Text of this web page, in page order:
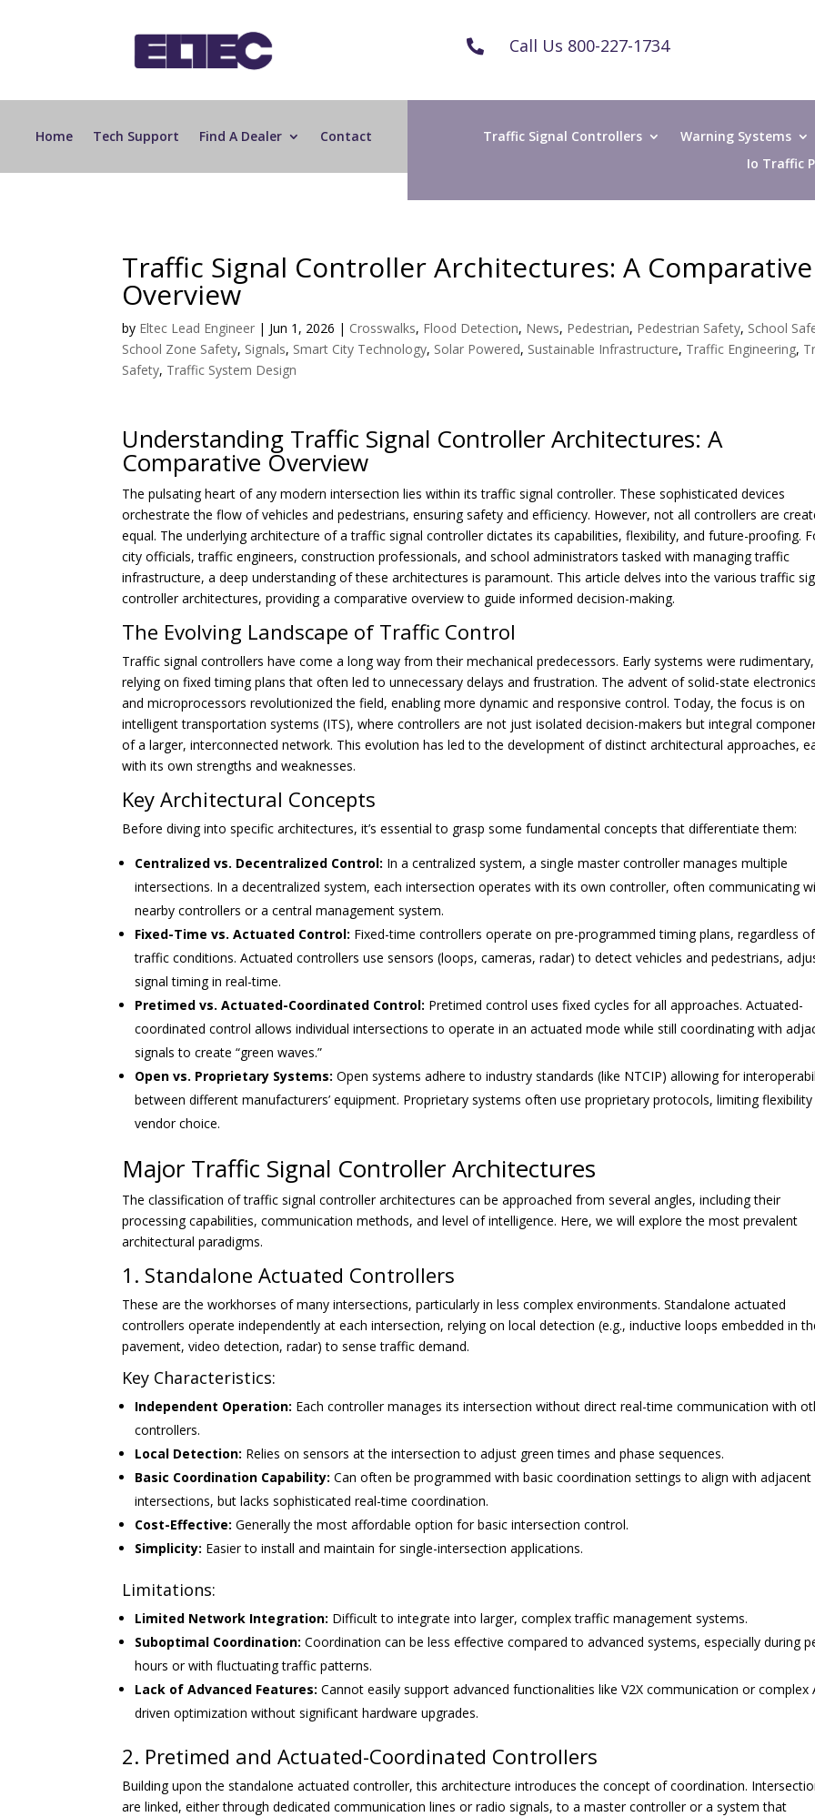
 Call Us 800-227-1734
Home Tech Support Find A Dealer Contact Traffic Signal Controllers Warning Systems
Io Traffic
Traffic Signal Controller Architectures: A Comparative
Overview
by Eltec Lead Engineer | Jun 1, 2026 | Crosswalks, Flood Detection, News, Pedestrian, Pedestrian Safety, School
School Zone Safety, Signals, Smart City Technology, Solar Powered, Sustainable Infrastructure, Traffic Engineering,
Safety, Traffic System Design
Understanding Traffic Signal Controller Architectures: A
Comparative Overview
The pulsating heart of any modern intersection lies within its traffic signal controller. These sophisticated devices
orchestrate the flow of vehicles and pedestrians, ensuring safety and efficiency. However, not all controllers are
equal. The underlying architecture of a traffic signal controller dictates its capabilities, flexibility, and future-proofing.
city officials, traffic engineers, construction professionals, and school administrators tasked with managing traffic
infrastructure, a deep understanding of these architectures is paramount. This article delves into the various traffic
controller architectures, providing a comparative overview to guide informed decision-making.
The Evolving Landscape of Traffic Control
Traffic signal controllers have come a long way from their mechanical predecessors. Early systems were rudimentary,
relying on fixed timing plans that often led to unnecessary delays and frustration. The advent of solid-state electronics
and microprocessors revolutionized the field, enabling more dynamic and responsive control. Today, the focus is on
intelligent transportation systems (ITS), where controllers are not just isolated decision-makers but integral
of a larger, interconnected network. This evolution has led to the development of distinct architectural approaches,
with its own strengths and weaknesses.
Key Architectural Concepts
Before diving into specific architectures, it’s essential to grasp some fundamental concepts that differentiate them:
Centralized vs. Decentralized Control: In a centralized system, a single master controller manages multiple
intersections. In a decentralized system, each intersection operates with its own controller, often communicating
nearby controllers or a central management system.
Fixed-Time vs. Actuated Control: Fixed-time controllers operate on pre-programmed timing plans, regardless of
traffic conditions. Actuated controllers use sensors (loops, cameras, radar) to detect vehicles and pedestrians,
signal timing in real-time.
Pretimed vs. Actuated-Coordinated Control: Pretimed control uses fixed cycles for all approaches. Actuated-
coordinated control allows individual intersections to operate in an actuated mode while still coordinating with
signals to create “green waves.”
Open vs. Proprietary Systems: Open systems adhere to industry standards (like NTCIP) allowing for
between different manufacturers’ equipment. Proprietary systems often use proprietary protocols, limiting flexibility
vendor choice.
Major Traffic Signal Controller Architectures
The classification of traffic signal controller architectures can be approached from several angles, including their
processing capabilities, communication methods, and level of intelligence. Here, we will explore the most prevalent
architectural paradigms.
1. Standalone Actuated Controllers
These are the workhorses of many intersections, particularly in less complex environments. Standalone actuated
controllers operate independently at each intersection, relying on local detection (e.g., inductive loops embedded in
pavement, video detection, radar) to sense traffic demand.
Key Characteristics:
Independent Operation: Each controller manages its intersection without direct real-time communication with
controllers.
Local Detection: Relies on sensors at the intersection to adjust green times and phase sequences.
Basic Coordination Capability: Can often be programmed with basic coordination settings to align with adjacent
intersections, but lacks sophisticated real-time coordination.
Cost-Effective: Generally the most affordable option for basic intersection control.
Simplicity: Easier to install and maintain for single-intersection applications.
Limitations:
Limited Network Integration: Difficult to integrate into larger, complex traffic management systems.
Suboptimal Coordination: Coordination can be less effective compared to advanced systems, especially during
hours or with fluctuating traffic patterns.
Lack of Advanced Features: Cannot easily support advanced functionalities like V2X communication or complex
driven optimization without significant hardware upgrades.
2. Pretimed and Actuated-Coordinated Controllers
Building upon the standalone actuated controller, this architecture introduces the concept of coordination.
are linked, either through dedicated communication lines or radio signals, to a master controller or a system that